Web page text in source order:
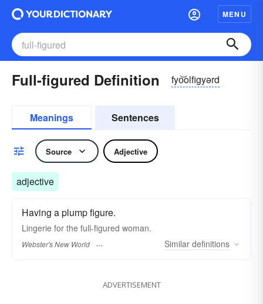
MENU
Full-figured Definition fyo͝olfigyərd
Meanings Sentences
Source Adjective
adjective
Having a plump figure.
Lingerie for the full-figured woman.
Webster's New World Similar definitions
ADVERTISEMENT